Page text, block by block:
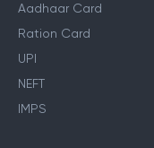
Aadhaar Card
Ration Card
UPI
NEFT
IMPS